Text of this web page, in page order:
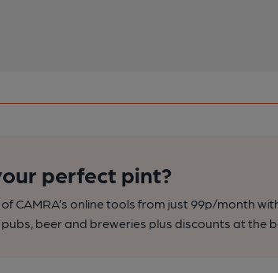
perfect pint?
CAMRA’s online tools from just 99p/month
beer and breweries plus discounts at the